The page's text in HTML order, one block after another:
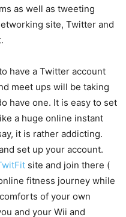
as well as tweeting
site, Twitter and
have a Twitter account
meet ups will be taking
have one. It is easy to set
a huge online instant
it is rather addicting.
set up your account.
site and join there (
fitness journey while
of your own
and your Wii and